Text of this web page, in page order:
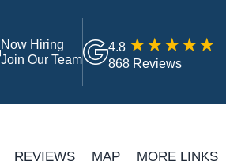
Now Hiring
Join Our Team
4.8
868 Reviews
REVIEWS MAP MORE LINKS